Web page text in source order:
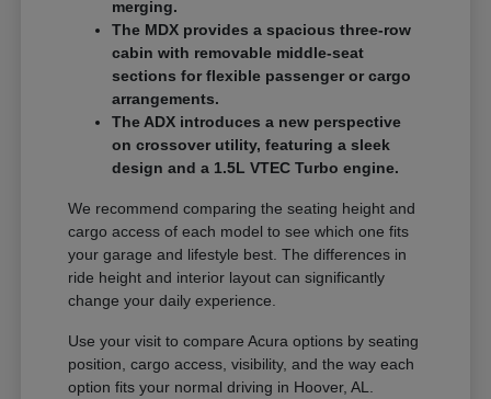
merging.
The MDX provides a spacious three-row
cabin with removable middle-seat
sections for flexible passenger or cargo
arrangements.
The ADX introduces a new perspective
on crossover utility, featuring a sleek
design and a 1.5L VTEC Turbo engine.
We recommend comparing the seating height and
cargo access of each model to see which one fits
your garage and lifestyle best. The differences in
ride height and interior layout can significantly
change your daily experience.
Use your visit to compare Acura options by seating
position, cargo access, visibility, and the way each
option fits your normal driving in Hoover, AL.